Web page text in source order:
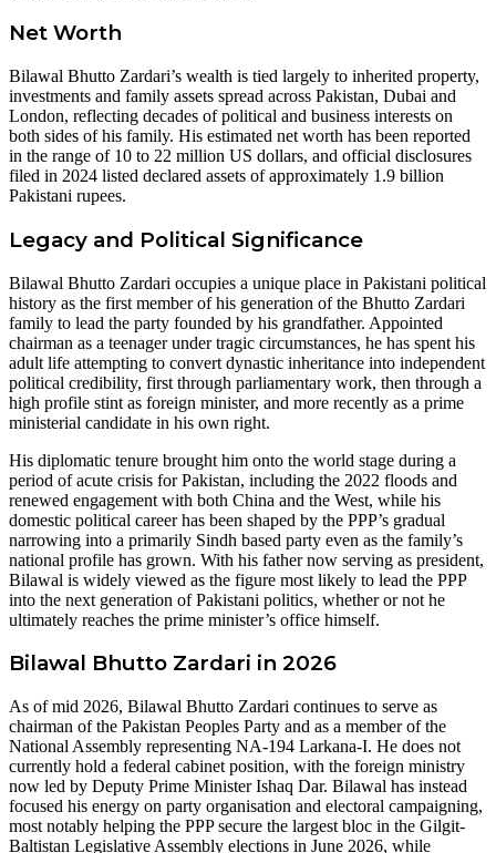
Net Worth
Bilawal Bhutto Zardari’s wealth is tied largely to inherited property,
investments and family assets spread across Pakistan, Dubai and
London, reflecting decades of political and business interests on
both sides of his family. His estimated net worth has been reported
in the range of 10 to 22 million US dollars, and official disclosures
filed in 2024 listed declared assets of approximately 1.9 billion
Pakistani rupees.
Legacy and Political Significance
Bilawal Bhutto Zardari occupies a unique place in Pakistani political
history as the first member of his generation of the Bhutto Zardari
family to lead the party founded by his grandfather. Appointed
chairman as a teenager under tragic circumstances, he has spent his
adult life attempting to convert dynastic inheritance into independent
political credibility, first through parliamentary work, then through a
high profile stint as foreign minister, and more recently as a prime
ministerial candidate in his own right.
His diplomatic tenure brought him onto the world stage during a
period of acute crisis for Pakistan, including the 2022 floods and
renewed engagement with both China and the West, while his
domestic political career has been shaped by the PPP’s gradual
narrowing into a primarily Sindh based party even as the family’s
national profile has grown. With his father now serving as president,
Bilawal is widely viewed as the figure most likely to lead the PPP
into the next generation of Pakistani politics, whether or not he
ultimately reaches the prime minister’s office himself.
Bilawal Bhutto Zardari in 2026
As of mid 2026, Bilawal Bhutto Zardari continues to serve as
chairman of the Pakistan Peoples Party and as a member of the
National Assembly representing NA-194 Larkana-I. He does not
currently hold a federal cabinet position, with the foreign ministry
now led by Deputy Prime Minister Ishaq Dar. Bilawal has instead
focused his energy on party organisation and electoral campaigning,
most notably helping the PPP secure the largest bloc in the Gilgit-
Baltistan Legislative Assembly elections in June 2026, while